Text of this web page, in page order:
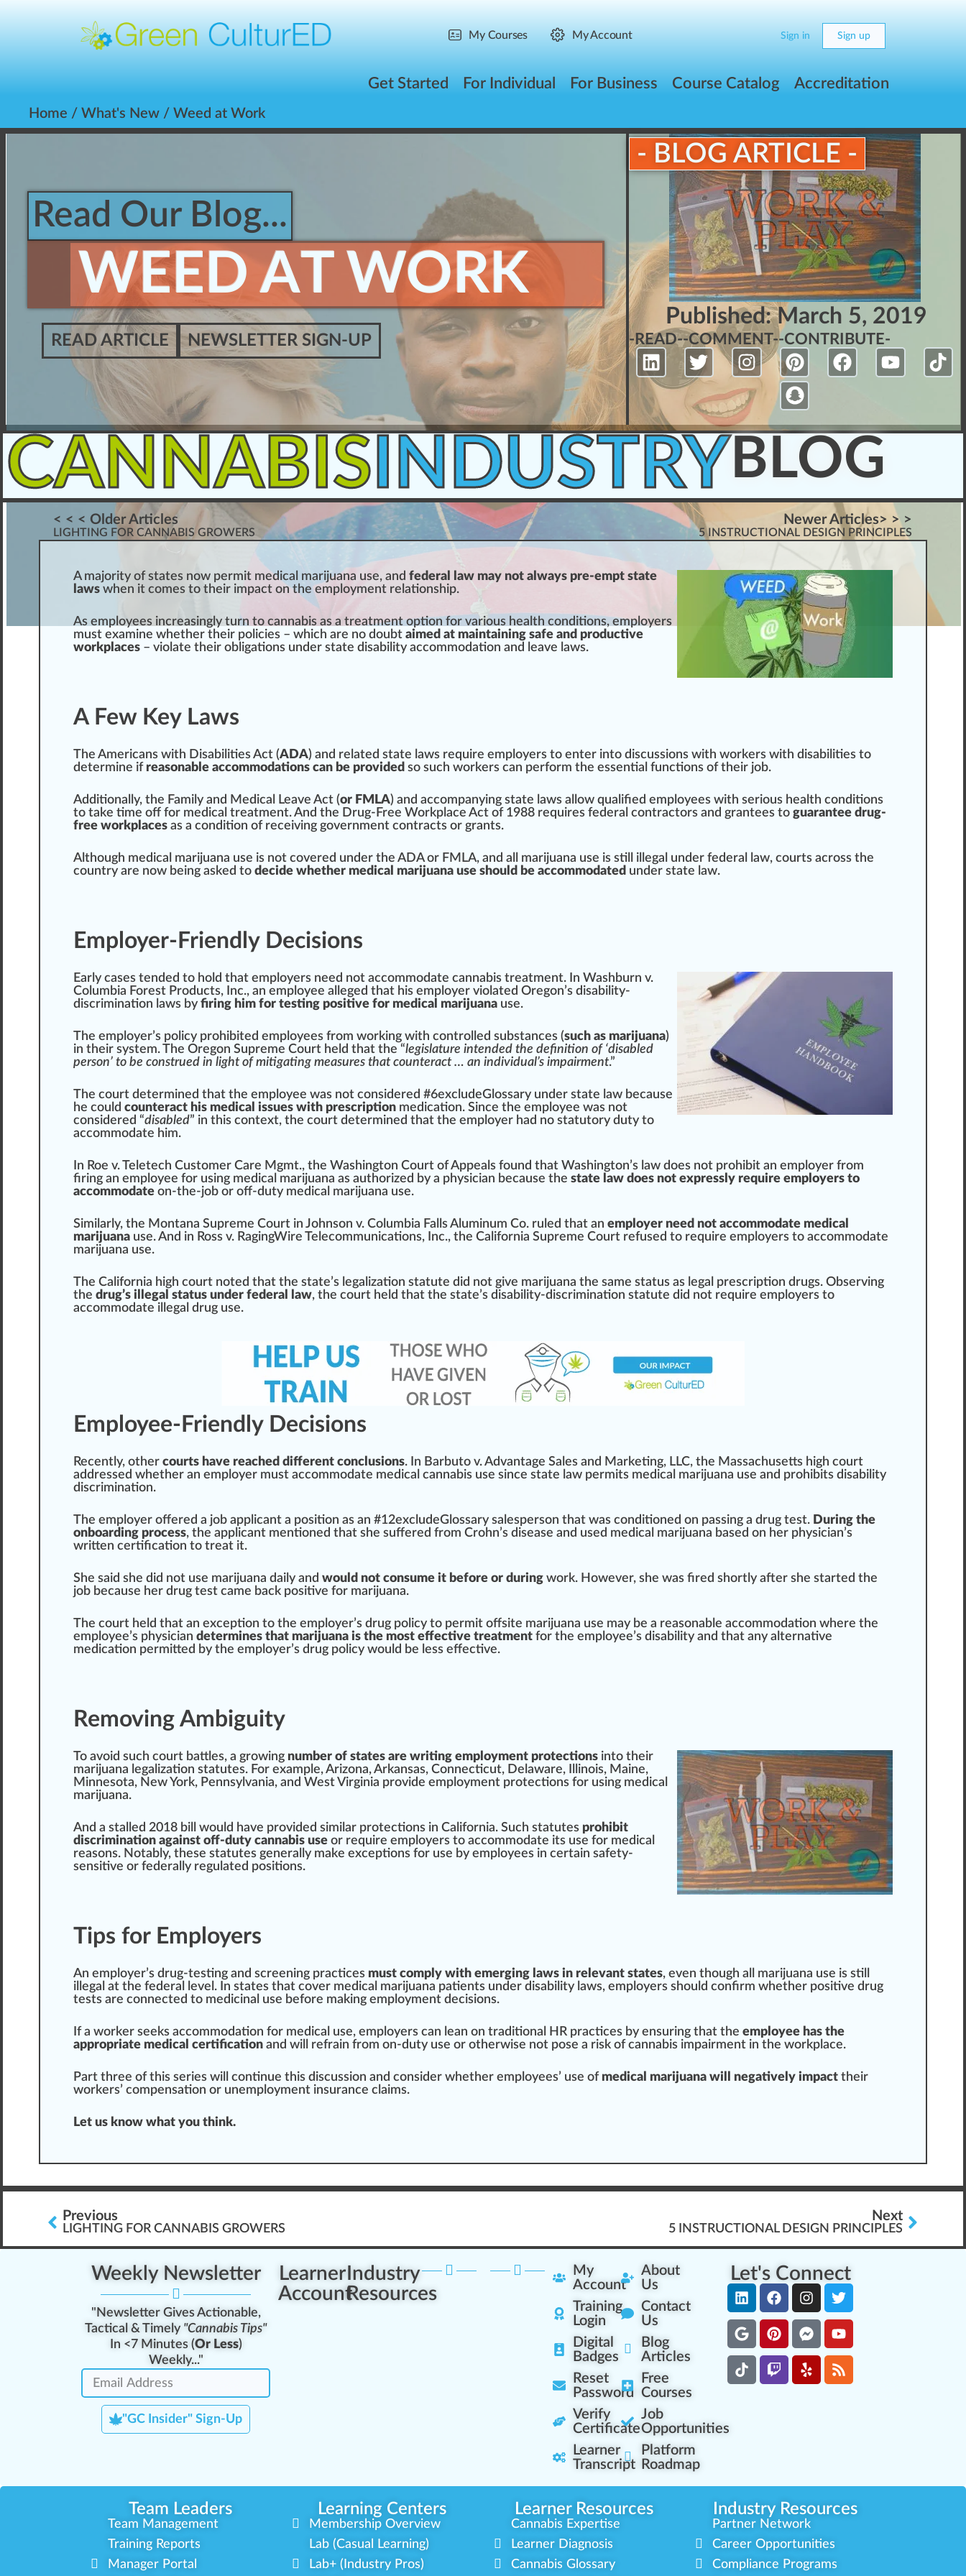
My Courses My Account Sign in Sign up
Get Started For Individual For Business Course Catalog Accreditation
Home / What's New / Weed at Work
Read Our Blog...
WEED AT WORK
READ ARTICLE NEWSLETTER SIGN-UP
- BLOG ARTICLE -
Published:March 5, 2019
-READ--COMMENT--CONTRIBUTE-
CANNABISINDUSTRY BLOG
< < < Older Articles
LIGHTING FOR CANNABIS GROWERS
Newer Articles> > >
5 INSTRUCTIONAL DESIGN PRINCIPLES
A majority of states now permit medical marijuana use, and federal law may not always pre-empt state
laws when it comes to their impact on theemp loyment relationship.
As employees increasingly turn to cannabis as a treatmentoption for various health conditions, employers
must examine whether their policies – which are no doubt aimed at maintaining safe and productive
workplaces – violate their obligations under state disabi lity accommodation and leave l aws.
A Few Key Laws
The Americans with Disabilities Act (ADA) and rel ated state laws require employers to enter into discussions with workers with disabilities to
determine if reasonable accommodations can be provided so such workers can perform the essential functions of their job.
Additionally, the Family and Medical Leave Act (or FMLA) and accompanying state laws allow qualified employees with serious health conditions
to take time off for medical treatment. And the Drug-Free Workplace Act of 1988 requires federal contractors and grantees to guarantee drug-
free workplaces as a condition of receiving government contracts or grants.
Although medical marijuana use is not covered under the ADA or FMLA, and all marijuana use is still
illegal under federal law, courts across the
country are now being asked to decide whether medical marijuana use should be accommodated under state law.
Employer-Friendly Decisions
Early cases tended to hold that employers need not accommodate cannabis treatment. In Wash burn v.
Columbia Forest Products, Inc., an employee alleged that his employer violated Oregon’s disability-
discrimination laws by firing him for testing positive for medical marijuana use.
The employer’s policy prohibited employees from working with controlled substances (such as marijuana)
in their system. The Oregon Supreme Court held that the “legislature intended the definition of ‘disabled
person’ to be construed in light of mitigating measures that counteract … an individual’s impairment.”
The court determined that the employee was not considered #6excludeGlossary under state law because
he could counteract his medical issues with prescription medication. Since the employee was not
considered “disabled” in this context, the court determined that the employer had no statutory duty to
accommodate him.
In Roe v. Teletech Customer Care Mgmt., the Washington Court ofAppeals found that Washington’s law does not prohibit an employer from
firing an employee for using medical marijuana as authorized by a physician because the state law does not expressly require employers to
accommodate on-the-job or off-duty medical marijuana use.
Similar ly, the Montana Supreme Court in Johnson v. Columbia Falls Aluminum Co. ruled that an employer need not accommodate medical
marijuana use. And in Ross v. RagingWire Tel ecommunications, Inc., the California Supreme Court refused to require employers to accommodate
marijuana use.
The California high court noted that the state’s legalization statute did not give marijuana the same status as legal prescription drugs. Observing
the drug’s illegal status under federal law, the court held that the state’s disability-discrimination statute did not require employers to
accommodate illegal drug use.
Employee-Friendly Decisions
Recently, other courts have reached different conclusions. In Barbuto v.Advantage Sales and Marketing, LLC, the Massachusetts high court
addressed whether an employer must accommodate medical cannabis use since state law permits medical marijuana use and prohibits disability
discrimination.
The employer offered a job applicant a position as an #12excludeGlossary salesperson that was conditioned on passing a drug test. During the
onboarding process, the applicant mentioned that she suffered from Crohn’s disease and used medical marijuana based on her physician’s
written certification to treat it.
She said she did not use marijuana daily and would not consume it before or during work. However, she was fired shortly after she started the
job because her drug test came back positive for marijuana.
The court held that an exception to the employer’s drug pol icy to permit offsite marijuana use may be a reasonable accommodation where the
employee’s physician determines that marijuana is the most effective treatment for the employee’s disability and that any alternative
medication permitted by the employer’s drug policy would be less effective.
Removing Ambiguity
To avoid such court battles, a growing number of states are writing employment protections into their
marijuana legalization statutes. For example,Arizona,Arkansas, Connecticut, Delaware, Illinois, Maine,
Minnesota, New York, Pennsylvania, and West Virginia provide employment protections for using medical
marijuana.
And a stalled 2018 bill would have provided similar protections in California. Such statutes prohibit
discrimination against off-duty cannabis use or require employers to accommodate its use for medical
reasons. Notably, these statutes generally make exceptions for use by employees in certain safety-
sensitive or federally regulated positions.
Tips for Employers
An employer’s drug-testing and screening practices must comply with emerging laws in relevant states, even though all marijuana use is still
illegal at the federal level. In states that cover medical marijuana patients under disability laws, employers should confirm whether positive drug
tests are connected to medicinal use before making employment decisions.
If a worker seeks accommodation for medical use, employers can lean on traditional HR practices by ensuring that the employee has the
appropriate medical certification and will refrain from on-duty use or otherwise not pose a risk ofcannabis impairment in the workplace.
Part three of this series will continue this discussion and consider whether employees’ use ofmedical marijuana will negatively impact their
workers’ compensation or unemployment insurance claims.
Let us know what you think.
Previous
LIGHTING FOR CANNABIS GROWERS
Next
5 INSTRUCTIONAL DESIGN PRINCIPLES
Weekly Newsletter
"Newsletter Gives Actionable,
Tactical & Timely "Cannabis Tips"
In <7 Minutes (Or Less)
Weekly..."
"GC Insider" Sign-Up
Learner
Account
Industry
Resources
My
Account
Training
Login
Digital
Badges
Reset
Password
Verify
Certificate
Learner
Transcript
About
Us
Contact
Us
Blog
Articles
Free
Courses
Job
Opportunities
Platform
Roadmap
Let's Connect
Team Leaders Learning Centers Learner Resources Industry Resources
Team Management
Training Reports
Manager Portal
Membership Overview
Lab (Casual Learning)
Lab+ (Industry Pros)
Cannabis Expertise
Learner Diagnosis
Cannabis Glossary
Partner Network
Career Opportunities
Compliance Programs